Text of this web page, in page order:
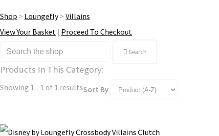
Shop > Loungefly> Villains
View Your Basket | Proceed To Checkout
Search
Products In This Category:
Showing 1 - 1 of 1 resultsSort By